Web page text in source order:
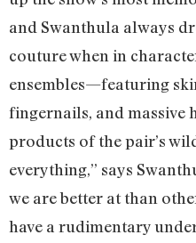
and Swanthula always
couture when in
ensembles—featuring
fingernails, and massive
products of the pair’s
everything,” says
we are better at than
have a rudimentary